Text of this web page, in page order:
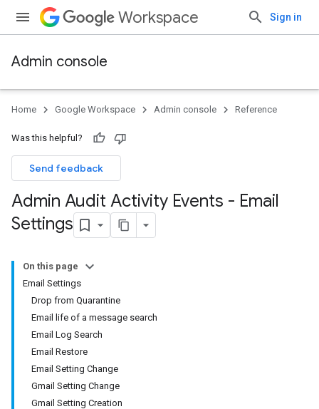
Workspace Sign in
Admin console
Home Google Workspace Admin console Reference
Was this helpful?
Send feedback
Admin Audit Activity Events - Email
Settings
On this page
Email Settings
Drop from Quarantine
Email life of a message search
Email Log Search
Email Restore
Email Setting Change
Gmail Setting Change
Gmail Setting Creation